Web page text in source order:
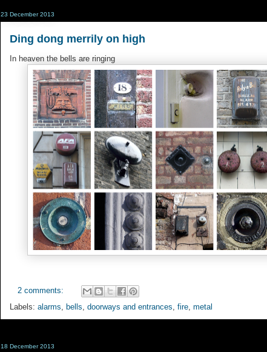
23 December 2013
Ding dong merrily on high
In heaven the bells are ringing
2 comments:
Labels: alarms bells doorways and entrances fire metal
18 December 2013